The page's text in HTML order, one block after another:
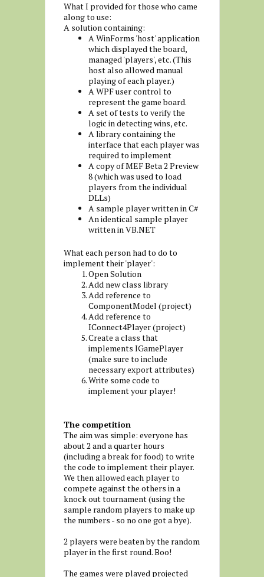
What I provided for those who came
along to use:
A solution containing:
A WinForms 'host' application
which displayed the board,
managed 'players', etc. (This
host also allowed manual
playing of each player.)
A WPF user control to
represent the game board.
A set of tests to verify the
logic in detecting wins, etc.
A library containing the
interface that each player was
required to implement
A copy of MEF Beta 2 Preview
8 (which was used to load
players from the individual
DLLs)
A sample player written in C#
An identical sample player
written in VB.NET
What each person had to do to
implement their 'player':
Open Solution
Add new class library
Add reference to
ComponentModel (project)
Add reference to
IConnect4Player (project)
Create a class that
implements IGamePlayer
(make sure to include
necessary export attributes)
Write some code to
implement your player!
The competition
The aim was simple: everyone has
about 2 and a quarter hours
(including a break for food) to write
the code to implement their player.
We then allowed each player to
compete against the others in a
knock out tournament (using the
sample random players to make up
the numbers - so no one got a bye).
2 players were beaten by the random
player in the first round. Boo!
The games were played projected